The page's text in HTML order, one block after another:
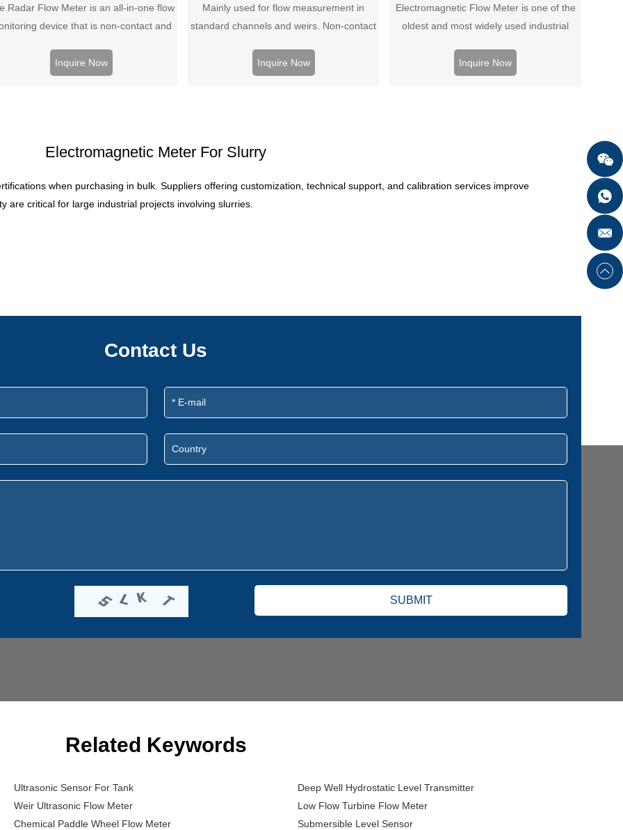
Radar Flow Meter is an all-in-one flow
device that is non-contact and
level, and flow rate.
Inquire Now
Mainly used for flow measurement in
standard channels and weirs. Non-contact
affordable. Compact type, split type, split
waterproof type, various styles available.
Inquire Now
Electromagnetic Flow Meter is one of the
oldest and most widely used industrial
economical water flow measurement
technology. Compact type, split type, split
Inquire Now
Electromagnetic Meter For Slurry
when purchasing in bulk. Suppliers offering customization, technical support, and calibration services improve
are critical for large industrial projects involving slurries.
Contact Us
Related Keywords
Ultrasonic Sensor For Tank
Deep Well Hydrostatic Level Transmitter
Weir Ultrasonic Flow Meter
Low Flow Turbine Flow Meter
Chemical Paddle Wheel Flow Meter
Submersible Level Sensor